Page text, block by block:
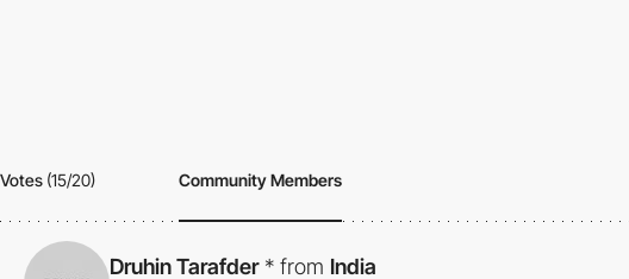
Votes (15/20) Community Members
Druhin Tarafder* from India